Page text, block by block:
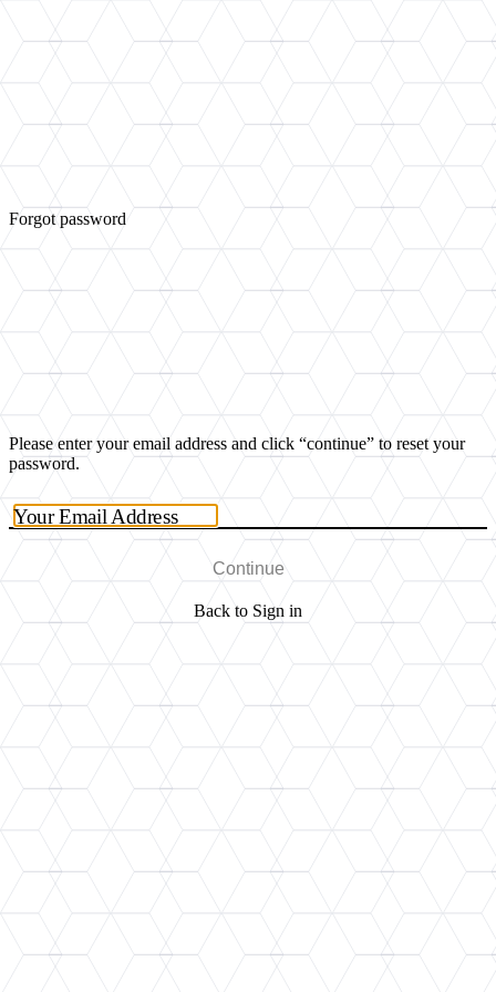
Forgot password
Please enter your email address and click “continue” to reset your
password.
Your Email Address
Continue
Back to Sign in